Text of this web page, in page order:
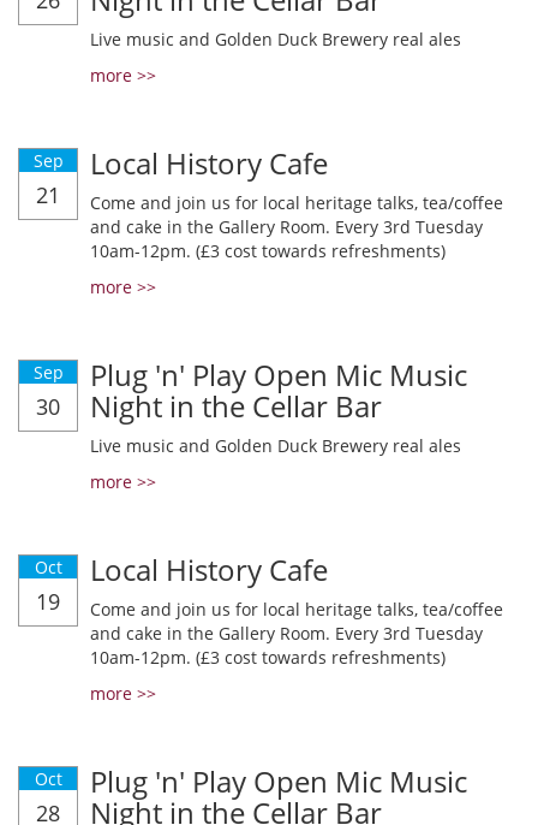
Live music and Golden Duck Brewery real ales
more >>
Sep
21
Local History Cafe
Come and join us for local heritage talks, tea/coffee
and cake in the Gallery Room. Every 3rd Tuesday
10am-12pm. (£3 cost towards refreshments)
more >>
Sep
30
Plug 'n' Play Open Mic Music
Night in the Cellar Bar
Live music and Golden Duck Brewery real ales
more >>
Oct
19
Local History Cafe
Come and join us for local heritage talks, tea/coffee
and cake in the Gallery Room. Every 3rd Tuesday
10am-12pm. (£3 cost towards refreshments)
more >>
Oct
28
Plug 'n' Play Open Mic Music
Night in the Cellar Bar